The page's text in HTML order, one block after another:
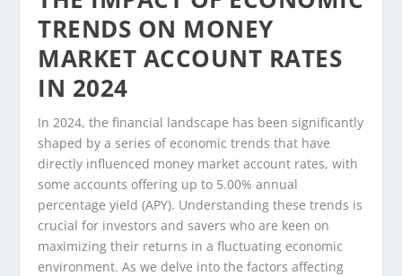
TRENDS ON MONEY
MARKET ACCOUNT RATES
IN 2024
In 2024, the financial landscape has been significantly
shaped by a series of economic trends that have
directly influenced money market account rates, with
some accounts offering up to 5.00% annual
percentage yield (APY). Understanding these trends is
crucial for investors and savers who are keen on
maximizing their returns in a fluctuating economic
environment. As we delve into the factors affecting